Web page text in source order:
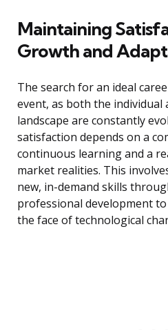
Maintaining
Growth and
The search for an ideal
event, as both the individual
landscape are constantly
satisfaction depends on a
continuous learning and a
market realities. This
new, in-demand skills
professional development
the face of technological